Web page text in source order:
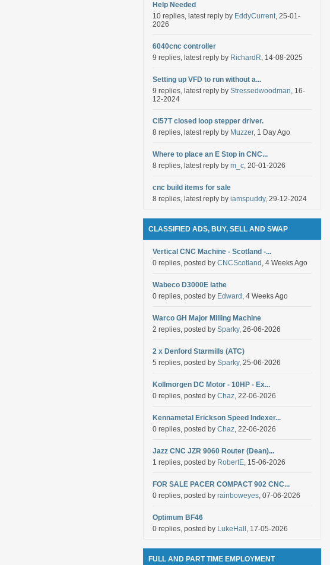
Help Needed
10 replies, latest reply by EddyCurrent, 25-01-
2026
6040cnc controller
9 replies, latest reply by RichardR, 14-08-2025
Setting up VFD to run without a...
9 replies, latest reply by Stressedwoodman, 16-
12-2024
Cl57T closed loop stepper driver.
8 replies, latest reply by Muzzer, 1 Day Ago
Where to place an E Stop in CNC...
8 replies, latest reply by m_c, 20-01-2026
cnc build items for sale
8 replies, latest reply by iamspuddy, 29-12-2024
CLASSIFIED ADS, BUY, SELL AND SWAP
Vertical CNC Machine - Scotland -...
0 replies, posted by CNCScotland , 4 Weeks Ago
Wabeco D3000E lathe
0 replies, posted by Edward , 4 Weeks Ago
Warco GH Major Milling Machine
2 replies, posted by Sparky, 26-06-2026
2 x Denford Starmills (ATC)
5 replies, posted by Sparky, 25-06-2026
Kollmorgen DC Motor - 10HP - Ex...
0 replies, posted by Chaz, 22-06-2026
Kennametal Erickson Speed Indexer...
0 replies, posted by Chaz, 22-06-2026
Jazz CNC JZR 9060 Router (Dean)...
1 replies, posted by RobertE, 15-06-2026
FOR SALE PACER COMPACT 902 CNC...
0 replies, posted by rainboweyes, 07-06-2026
Optimum BF46
0 replies, posted by LukeHall , 17-05-2026
FULL AND PART TIME EMPLOYMENT